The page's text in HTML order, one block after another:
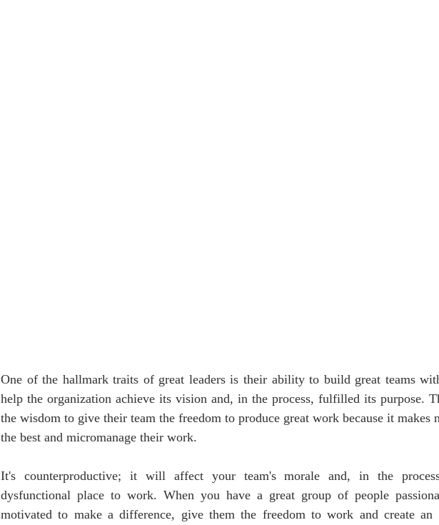
One of the hallmark traits of great leaders is their ability to build great teams
help the organization achieve its vision and, in the process, fulfilled its purpose.
the wisdom to give their team the freedom to produce great work because it makes
the best and micromanage their work.
It's counterproductive; it will affect your team's morale and, in the
dysfunctional place to work. When you have a great group of people
motivated to make a difference, give them the freedom to work and create an